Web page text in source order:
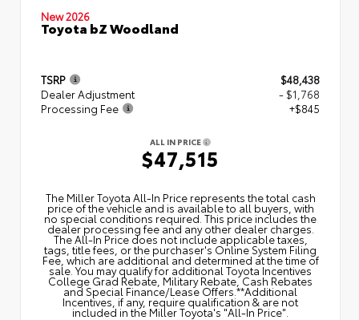
New 2026
Toyota bZ Woodland
TSRP
$48,438
Dealer Adjustment
- $1,768
Processing Fee
+$845
ALL IN PRICE
$47,515
The Miller Toyota All‑In Price represents the total cash
price of the vehicle and is available to all buyers, with
no special conditions required. This price includes the
dealer processing fee and any other dealer charges.
The All‑In Price does not include applicable taxes,
tags, title fees, or the purchaser's Online System Filing
Fee, which are additional and determined at the time of
sale. You may qualify for additional Toyota Incentives
College Grad Rebate, Military Rebate, Cash Rebates
and Special Finance/Lease Offers.**Additional
Incentives, if any, require qualification & are not
included in the Miller Toyota's "All-In Price".